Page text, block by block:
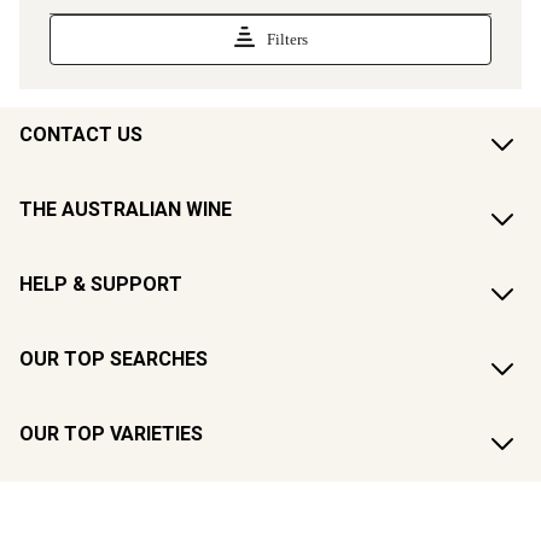
CONTACT US
THE AUSTRALIAN WINE
HELP & SUPPORT
OUR TOP SEARCHES
OUR TOP VARIETIES